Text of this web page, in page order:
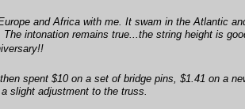
and Africa with me. It swam in the Atlantic
intonation remains true...the string height is
spent $10 on a set of bridge pins, $1.41 on a
slight adjustment to the truss.